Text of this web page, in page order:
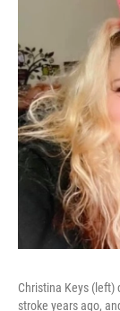
Christina Keys (left)
stroke years ago,